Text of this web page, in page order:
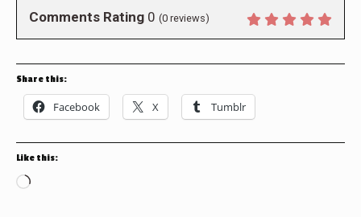
Comments Rating 0 (0 reviews)
Share this:
Facebook X Tumblr
Like this:
Loading…